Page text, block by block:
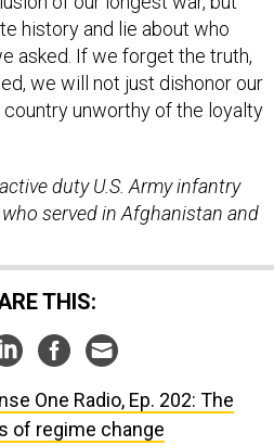
history and lie about who
asked. If we forget the truth,
we will not just dishonor our
unworthy of the loyalty
duty U.S. Army infantry
served in Afghanistan and
THIS:
One Radio, Ep. 202: The
of regime change